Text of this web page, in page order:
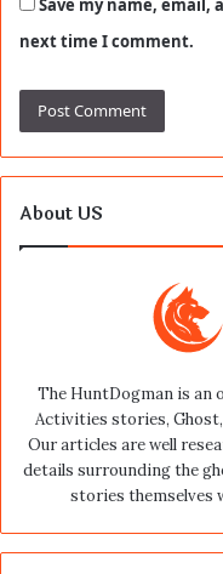
Save my name, email,
next time I comment.
About US
The HuntDogman is an
Activities stories,
Our articles are well
details surrounding the
stories themselves